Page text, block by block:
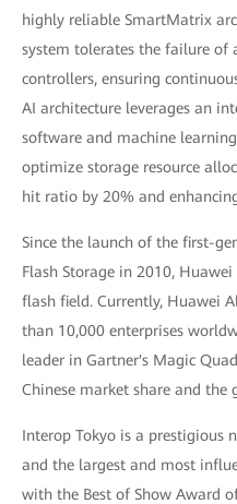
highly reliable SmartMatrix
system tolerates the failure
controllers, ensuring
AI architecture leverages an
software and machine
optimize storage resource
hit ratio by 20% and
Since the launch of the first-
Flash Storage in 2010,
flash field. Currently, Huawei
than 10,000 enterprises
leader in Gartner's Magic
Chinese market share and
Interop Tokyo is a prestigious
and the largest and most
with the Best of Show Award